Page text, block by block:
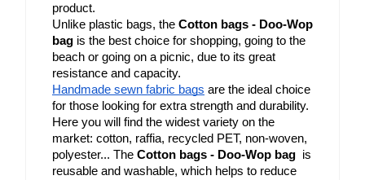
product.
Unlike plastic bags, the Cotton bags - Doo-Wop
bag is the best choice for shopping, going to the
beach or going on a picnic, due to its great
resistance and capacity.
Handmade sewn fabric bags are the ideal choice
for those looking for extra strength and durability.
Here you will find the widest variety on the
market: cotton, raffia, recycled PET, non-woven,
polyester... The Cotton bags - Doo-Wop bag is
reusable and washable, which helps to reduce